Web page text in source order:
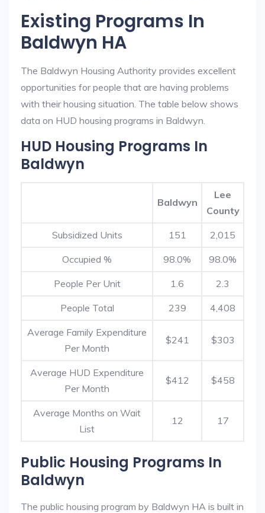
Existing Programs In
Baldwyn HA
The Baldwyn Housing Authority provides excellent
opportunities for people that are having problems
with their housing situation. The table below shows
data on HUD housing programs in Baldwyn.
HUD Housing Programs In
Baldwyn
Baldwyn
Lee
County
Subsidized Units 151 2,015
Occupied % 98.0% 98.0%
People Per Unit 1.6 2.3
People Total 239 4,408
Average Family Expenditure
Per Month
$241 $303
Average HUD Expenditure
Per Month
$412 $458
Average Months on Wait
List
12 17
Public Housing Programs In
Baldwyn
The public housing program by Baldwyn HA is built in